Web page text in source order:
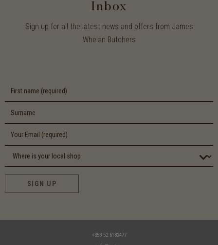
Inbox
Sign up for all the latest news and offers from James
Whelan Butchers
SIGN UP
+353 52 6182477